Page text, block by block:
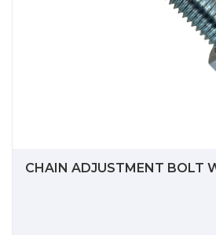
CHAIN ADJUSTMENT BOLT